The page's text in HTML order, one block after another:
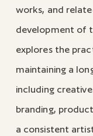
works, and
development of
explores the
maintaining a
including
branding,
a consistent